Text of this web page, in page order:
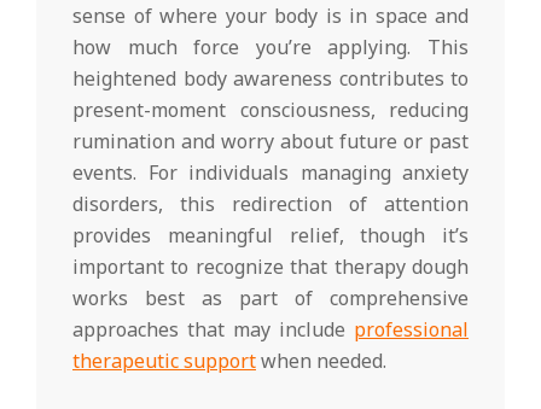
sense of where your body is in space and
how much force you’re applying. This
heightened body awareness contributes to
present-moment consciousness, reducing
rumination and worry about future or past
events. For individuals managing anxiety
disorders, this redirection of attention
provides meaningful relief, though it’s
important to recognize that therapy dough
works best as part of comprehensive
approaches that may include professional
therapeutic supportwhen needed.